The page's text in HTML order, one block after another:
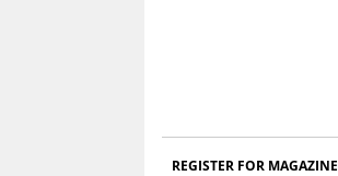
REGISTER FOR MAGAZINE